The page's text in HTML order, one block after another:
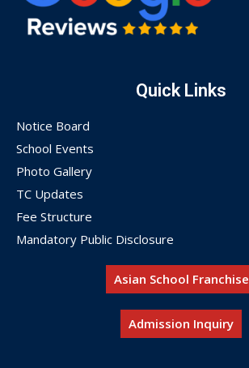
Quick Links
Notice Board
School Events
Photo Gallery
TC Updates
Fee Structure
Mandatory Public Disclosure
Asian School Franchise
Admission Inquiry